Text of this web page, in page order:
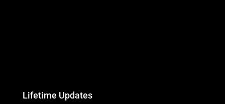
Lifetime Updates